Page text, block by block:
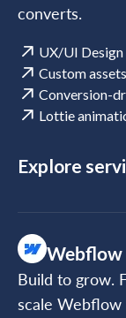
converts.
UX/UI Design
Custom
Conversion-
Lottie
Explore
Webflow
Build to grow.
scale